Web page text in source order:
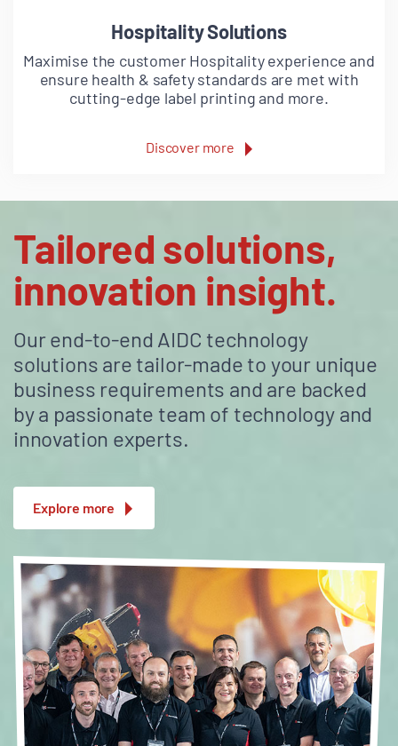
Hospitality Solutions
Maximise the customer Hospitality experience and
ensure health & safety standards are met with
cutting-edge label printing and more.
Discover more
Tailored solutions,
innovation insight.
Our end-to-end AIDC technology
solutions are tailor-made to your unique
business requirements and are backed
by a passionate team of technology and
innovation experts.
Explore more